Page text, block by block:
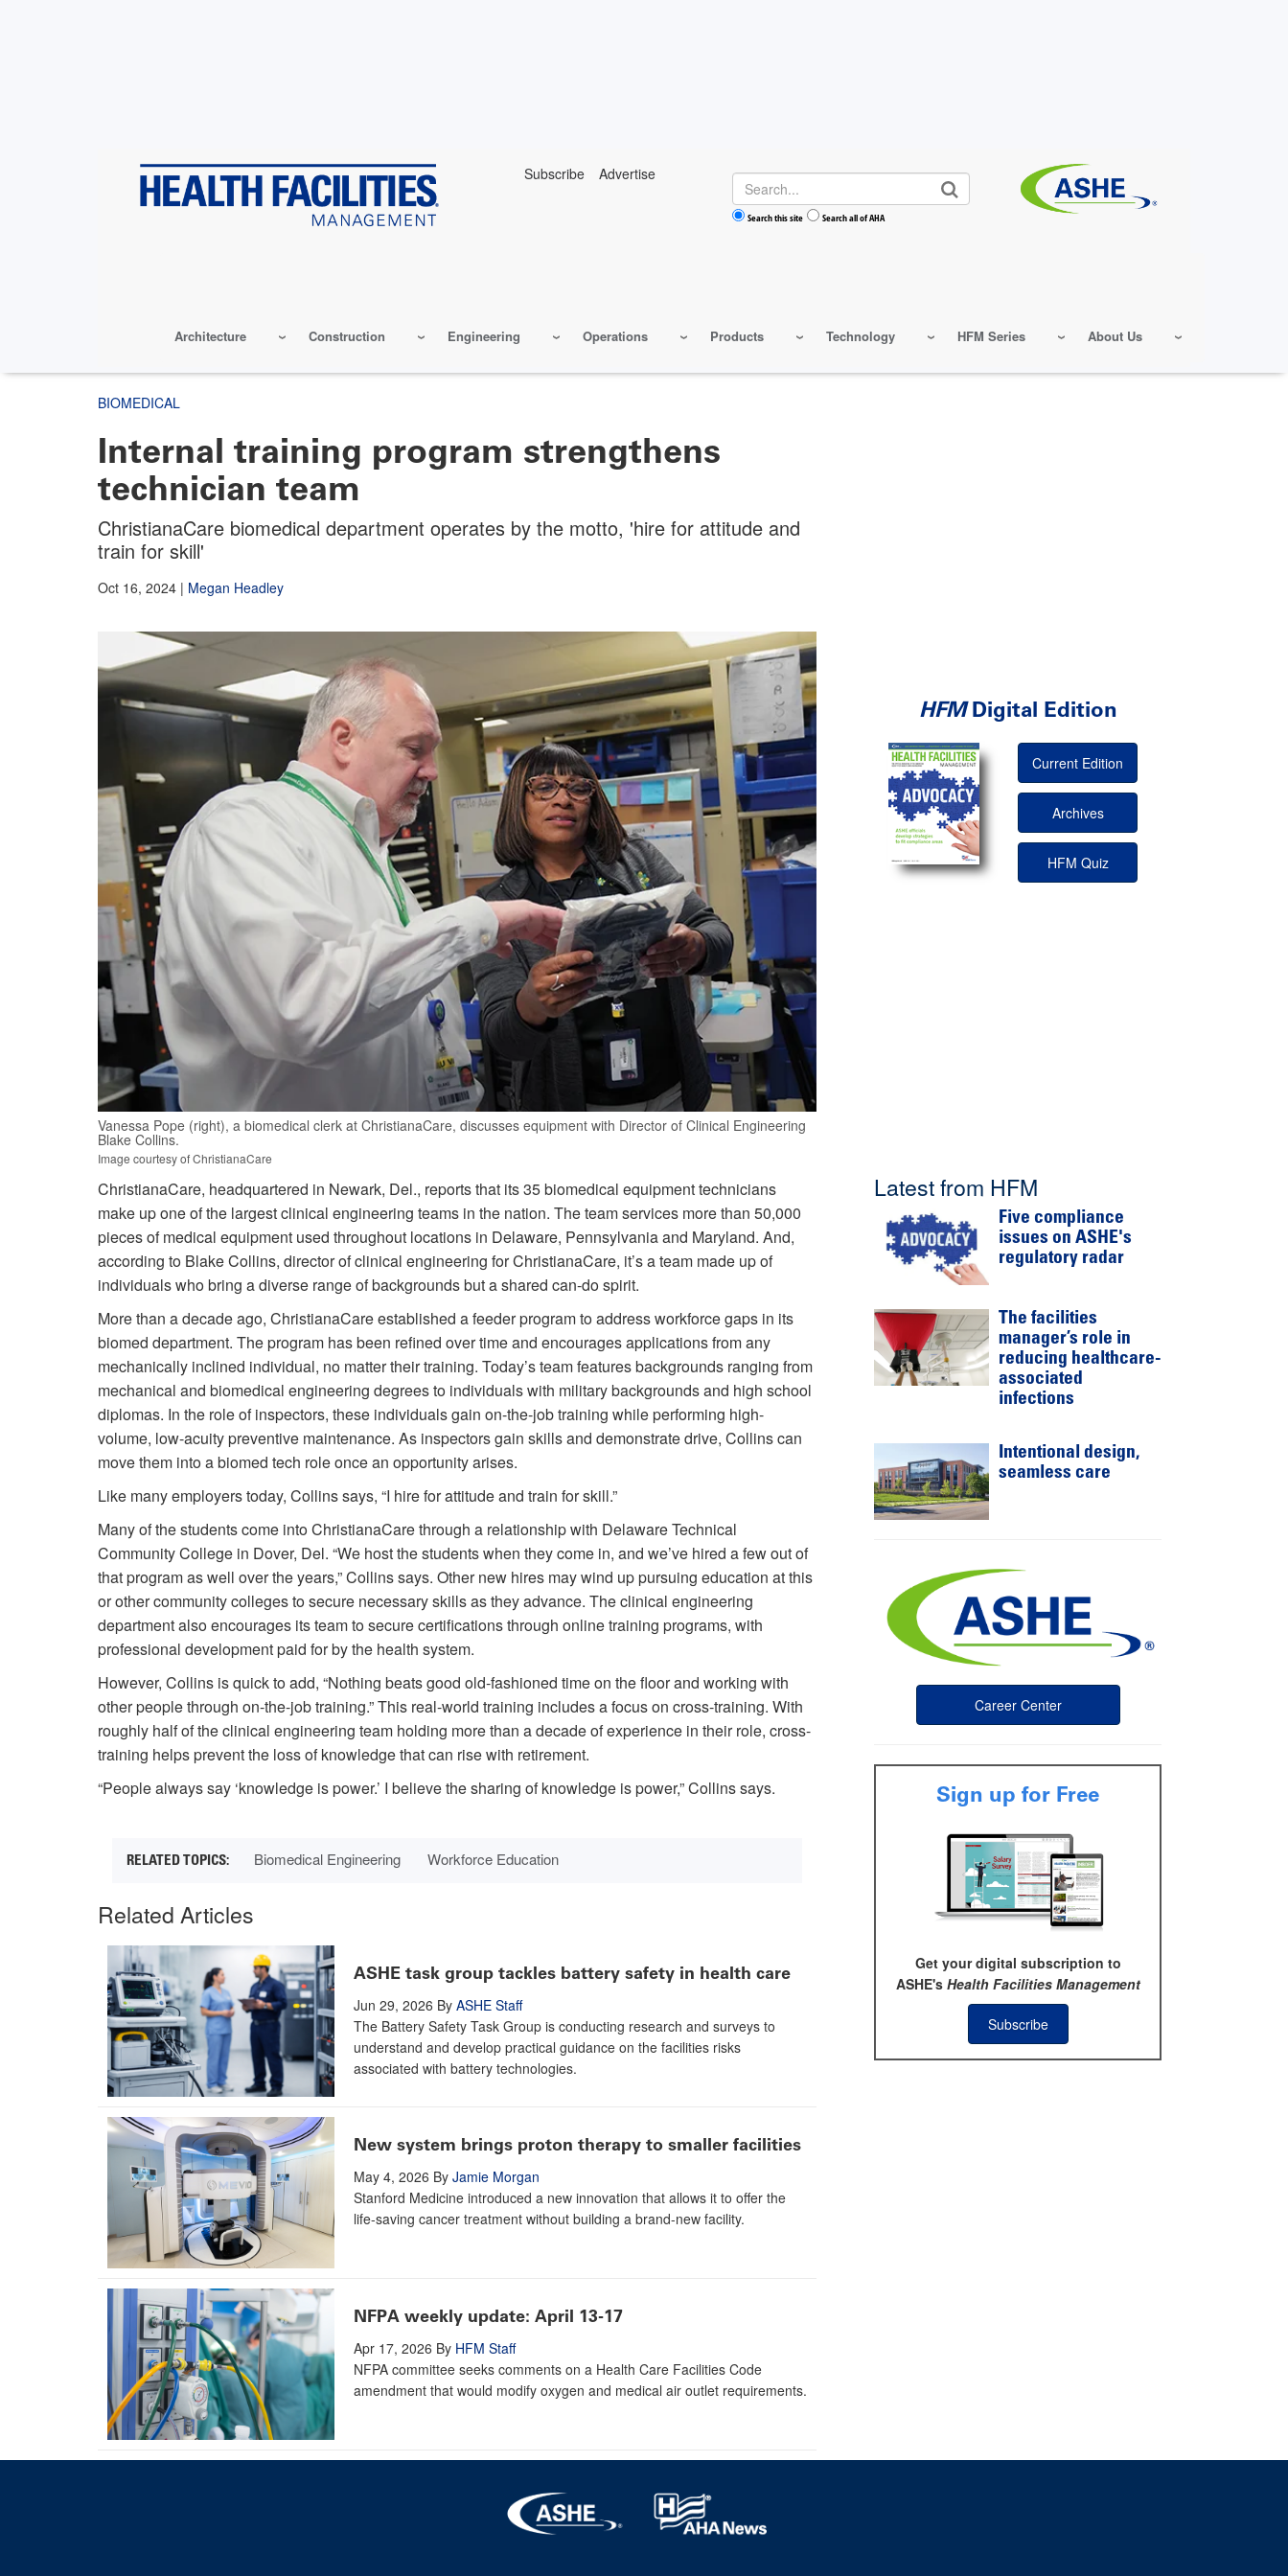
Subscribe Advertise Search
Search this site Search all of AHA
Architecture Construction Engineering Operations Products Technology HFM Series About Us
BIOMEDICAL
Internal training program strengthens
technician team
ChristianaCare biomedical department operates by the motto, 'hire for attitude and
train for skill'
Oct 16, 2024 | Megan Headley
Vanessa Pope (right), a biomedical clerk at ChristianaCare, discusses equipment with Director of Clinical Engineering
Blake Collins.
Image courtesy of ChristianaCare
ChristianaCare, headquartered in Newark, Del., reports that its 35 biomedical equipment technicians
make up one of the largest clinical engineering teams in the nation. The team services more than 50,000
pieces of medical equipment used throughout locations in Delaware, Pennsylvania and Maryland. And,
according to Blake Collins, director of clinical engineering for ChristianaCare, it’s a team made up of
individuals who bring a diverse range of backgrounds but a shared can-do spirit.
More than a decade ago, ChristianaCare established a feeder program to address workforce gaps in its
biomed department. The program has been refined over time and encourages applications from any
mechanically inclined individual, no matter their training. Today’s team features backgrounds ranging from
mechanical and biomedical engineering degrees to individuals with military backgrounds and high school
diplomas. In the role of inspectors, these individuals gain on-the-job training while performing high-
volume, low-acuity preventive maintenance. As inspectors gain skills and demonstrate drive, Collins can
move them into a biomed tech role once an opportunity arises.
Like many employers today, Collins says, “I hire for attitude and train for skill.”
Many of the students come into ChristianaCare through a relationship with Delaware Technical
Community College in Dover, Del. “We host the students when they come in, and we’ve hired a few out of
that program as well over the years,” Collins says. Other new hires may wind up pursuing education at this
or other community colleges to secure necessary skills as they advance. The clinical engineering
department also encourages its team to secure certifications through online training programs, with
professional development paid for by the health system.
However, Collins is quick to add, “Nothing beats good old-fashioned time on the floor and working with
other people through on-the-job training.” This real-world training includes a focus on cross-training. With
roughly half of the clinical engineering team holding more than a decade of experience in their role, cross-
training helps prevent the loss of knowledge that can rise with retirement.
“People always say ‘knowledge is power.’ I believe the sharing of knowledge is power,” Collins says.
Biomedical Engineering Workforce Education
Related Articles
ASHE task group tackles battery safety in health care
Jun 29, 2026 By ASHE Staff
The Battery Safety Task Group is conducting research and surveys to
understand and develop practical guidance on the facilities risks
associated with battery technologies.
New system brings proton therapy to smaller facilities
May 4, 2026 By Jamie Morgan
Stanford Medicine introduced a new innovation that allows it to offer the
life-saving cancer treatment without building a brand-new facility.
NFPA weekly update: April 13-17
Apr 17, 2026 By HFM Staff
NFPA committee seeks comments on a Health Care Facilities Code
amendment that would modify oxygen and medical air outlet requirements.
HFMDigital Edition
Current Edition
Archives
HFM Quiz
Latest from HFM
Five compliance
issues on ASHE's
regulatory radar
The facilities
manager’s role in
reducing healthcare-
associated
infections
Intentional design,
seamless care
Career Center
Sign up for Free
Get your digital subscription to
ASHE's Health Facilities Management
Subscribe